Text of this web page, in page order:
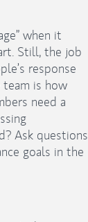
when it
Still, the job
response
is how
need a
Ask questions
goals in the